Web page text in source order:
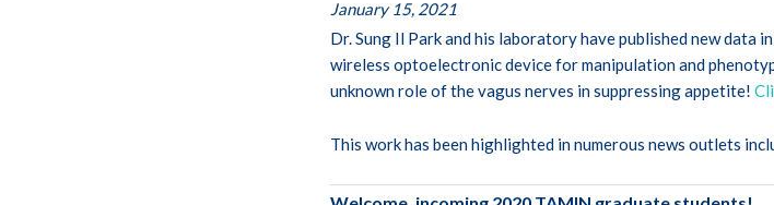
January 15, 2021
Dr. Sung Il Park and his laboratory have published new data in
wireless optoelectronic device for manipulation and
unknown role of the vagus nerves in suppressing appetite!
This work has been highlighted in numerous news outlets